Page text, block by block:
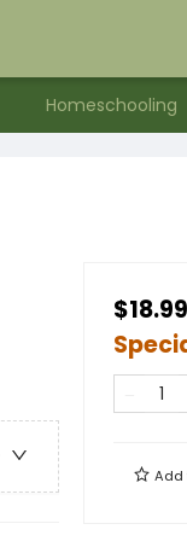
Homeschooling
$18.99
Add